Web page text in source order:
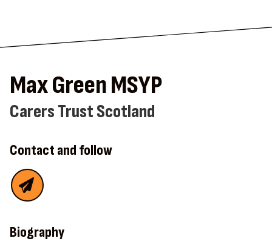
Max Green MSYP
Carers Trust Scotland
Contact and follow
Biography